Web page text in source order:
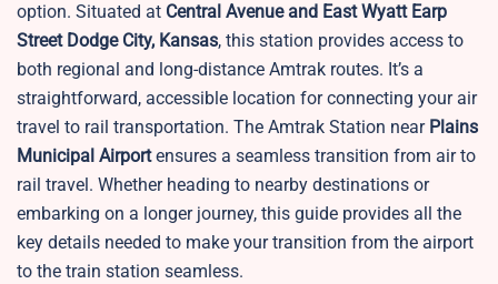
option. Situated at Central Avenue and East Wyatt Earp
Street Dodge City, Kansas, this station provides access to
both regional and long-distance Amtrak routes. It’s a
straightforward, accessible location for connecting your air
travel to rail transportation. The Amtrak Station nearPlains
Municipal Airportensures a seamless transition from air to
rail travel. Whether heading to nearby destinations or
embarking on a longer journey, this guide provides all the
key details needed to make your transition from the airport
to the train station seamless.